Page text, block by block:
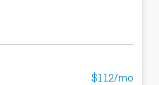
$112/mo